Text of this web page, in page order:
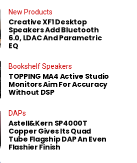
New Products
Creative XF1 Desktop
Speakers Add Bluetooth
6.0, LDAC And Parametric
EQ
Bookshelf Speakers
TOPPING MA4 Active Studio
Monitors Aim For Accuracy
Without DSP
DAPs
Astell&Kern SP4000T
Copper Gives Its Quad
Tube Flagship DAP An Even
Flashier Finish